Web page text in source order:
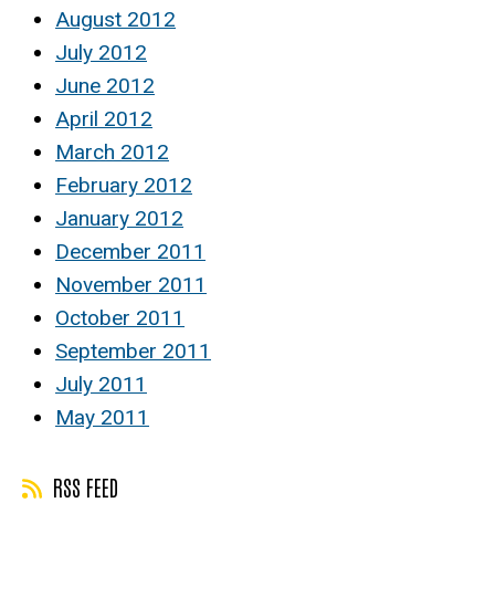
August 2012
July 2012
June 2012
April 2012
March 2012
February 2012
January 2012
December 2011
November 2011
October 2011
September 2011
July 2011
May 2011
RSS FEED